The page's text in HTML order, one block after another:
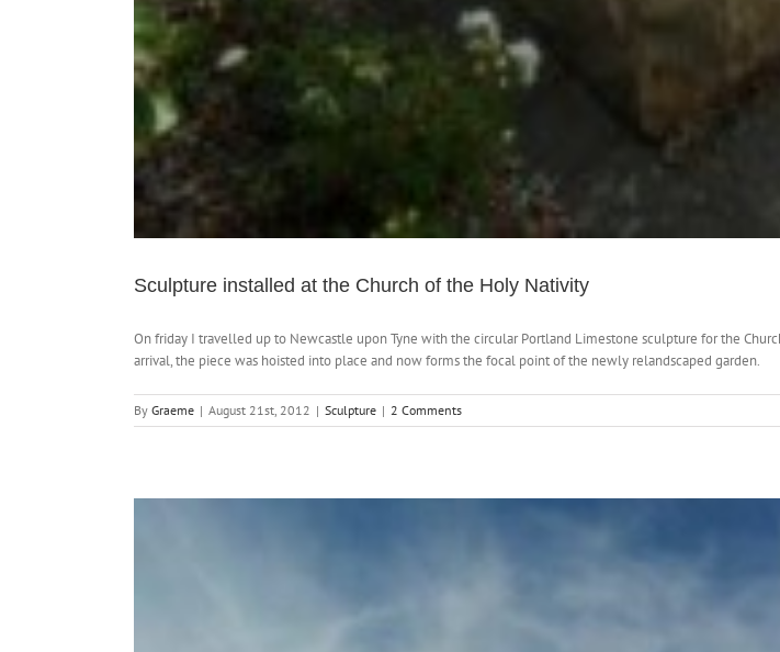
Sculpture installed at the Church of the Holy Nativity
On friday I travelled up to Newcastle upon Tyne with the circular Portland Limestone sculpture for the
arrival, the piece was hoisted into place and now forms the focal point of the newly relandscaped garden.
By Graeme | August 21st, 2012 | Sculpture | 2 Comments